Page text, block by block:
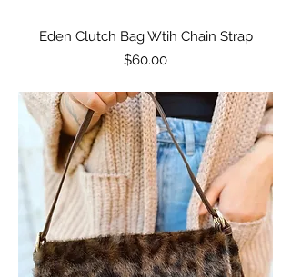
Eden Clutch Bag Wtih Chain Strap
Price
$60.00